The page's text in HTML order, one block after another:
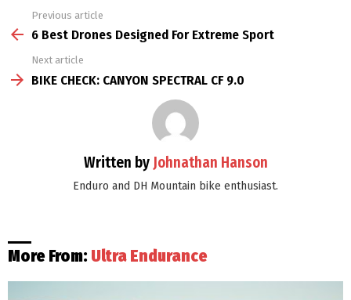
more
Previous article
6 Best Drones Designed For Extreme Sport
Next article
BIKE CHECK: CANYON SPECTRAL CF 9.0
Written by Johnathan Hanson
Enduro and DH Mountain bike enthusiast.
More From: Ultra Endurance